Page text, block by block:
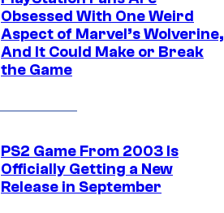
Obsessed With One Weird
Aspect of Marvel’s Wolverine,
And It Could Make or Break
the Game
PS2 Game From 2003 Is
Officially Getting a New
Release in September